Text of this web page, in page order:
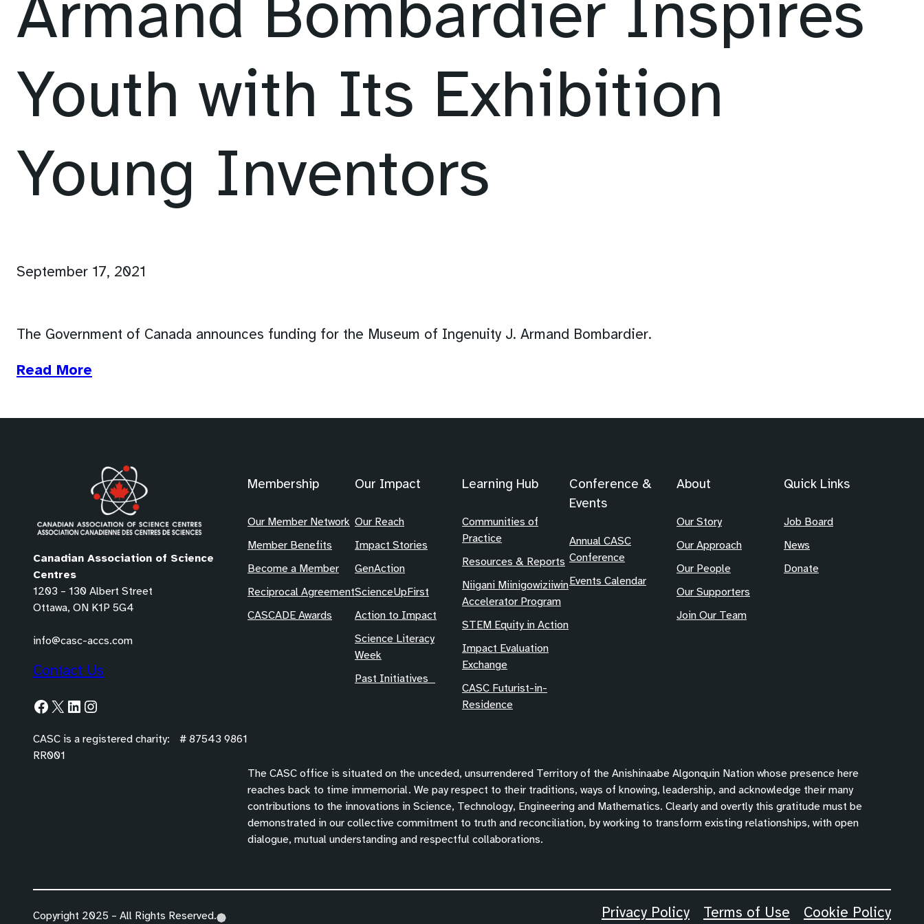
Armand Bombardier Inspires
Youth with Its Exhibition
Young Inventors
September 17, 2021
The Government of Canada announces funding for the Museum of Ingenuity J. Armand Bombardier.
Read More
Canadian Association of Science
Centres
1203 – 130 Albert Street
Ottawa, ON K1P 5G4
info@casc-accs.com
Contact Us
Facebook X LinkedIn Instagram
CASC is a registered charity: # 87543 9861
RR001
Membership
Our Member Network
Member Benefits
Become a Member
Reciprocal Agreement
CASCADE Awards
Our Impact
Our Reach
Impact Stories
GenAction
ScienceUpFirst
Action to Impact
Science Literacy
Week
Past Initiatives
Learning Hub
Communities of
Practice
Resources & Reports
Niigani Miinigowiziiwin
Accelerator Program
STEM Equity in Action
Impact Evaluation
Exchange
CASC Futurist-in-
Residence
Conference &
Events
Annual CASC
Conference
Events Calendar
About
Our Story
Our Approach
Our People
Our Supporters
Join Our Team
Quick Links
Job Board
News
Donate
The CASC office is situated on the unceded, unsurrendered Territory of the Anishinaabe Algonquin Nation whose presence here
reaches back to time immemorial. We pay respect to their traditions, ways of knowing, leadership, and acknowledge their many
contributions to the innovations in Science, Technology, Engineering and Mathematics. Clearly and overtly this gratitude must be
demonstrated in our collective commitment to truth and reconciliation, by working to transform existing relationships, with open
dialogue, mutual understanding and respectful collaborations.
Copyright 2025 – All Rights Reserved. Privacy Policy Terms of Use Cookie Policy